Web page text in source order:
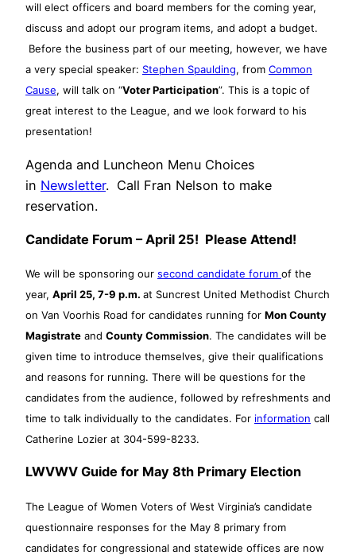
will elect officers and board members for the coming year,
discuss and adopt our program items, and adopt a budget.
Before the business part of our meeting, however, we have
a very special speaker: Stephen Spaulding, from Common
Cause, will talk on “Voter Participation”. This is a topic of
great interest to the League, and we look forward to his
presentation!
Agenda and Luncheon Menu Choices
in Newsletter. Call Fran Nelson to make
reservation.
Candidate Forum – April 25! Please Attend!
We will be sponsoring our second candidate forum of the
year, April 25, 7-9 p.m. at Suncrest United Methodist Church
on Van Voorhis Road for candidates running for Mon County
Magistrate and County Commission. The candidates will be
given time to introduce themselves, give their qualifications
and reasons for running. There will be questions for the
candidates from the audience, followed by refreshments and
time to talk individually to the candidates. For information call
Catherine Lozier at 304-599-8233.
LWVWV Guide for May 8th Primary Election
The League of Women Voters of West Virginia’s candidate
questionnaire responses for the May 8 primary from
candidates for congressional and statewide offices are now